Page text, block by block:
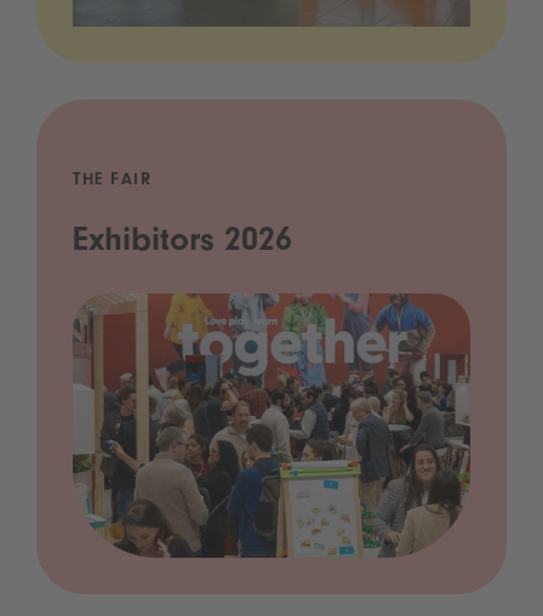
THE FAIR
Exhibitors 2026